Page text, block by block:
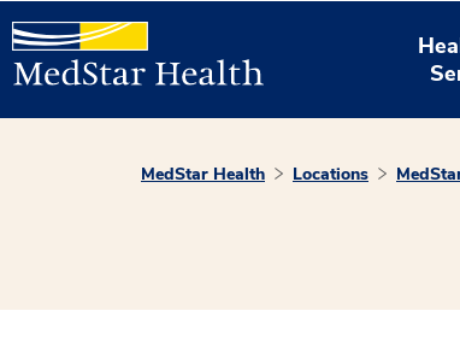
MedStar Health Locations